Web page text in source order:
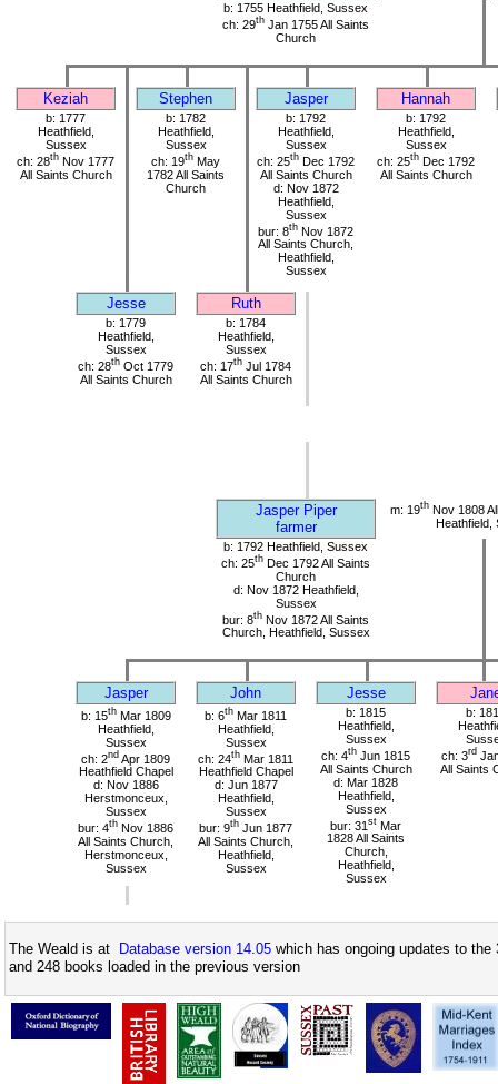
b: 1755 Heathfield, Sussex
ch: 29th Jan 1755 All Saints
Church
Keziah Stephen Jasper Hannah
b: 1777
Heathfield,
Sussex
ch: 28th Nov 1777
All Saints Church
b: 1782
Heathfield,
Sussex
ch: 19th May
1782 All Saints
Church
b: 1792
Heathfield,
Sussex
ch: 25th Dec 1792
All Saints Church
d: Nov 1872
Heathfield,
Sussex
bur: 8th Nov 1872
All Saints Church,
Heathfield,
Sussex
b: 1792
Heathfield,
Sussex
ch: 25th Dec 1792
All Saints Church
Jesse Ruth
b: 1779
Heathfield,
Sussex
ch: 28th Oct 1779
All Saints Church
b: 1784
Heathfield,
Sussex
ch: 17th Jul 1784
All Saints Church
Jasper Piper
farmer
m: 19thNov 1808
Heathfield,
b: 1792 Heathfield, Sussex
ch: 25th Dec 1792 All Saints
Church
d: Nov 1872 Heathfield,
Sussex
bur: 8th Nov 1872 All Saints
Church, Heathfield, Sussex
Jasper John Jesse
b: 15thMar 1809
Heathfield,
Sussex
ch: 2nd Apr 1809
Heathfield Chapel
d: Nov 1886
Herstmonceux,
Sussex
bur: 4th Nov 1886
All Saints Church,
Herstmonceux,
Sussex
b: 6th Mar 1811
Heathfield,
Sussex
ch: 24th Mar 1811
Heathfield Chapel
d: Jun 1877
Heathfield,
Sussex
bur: 9th Jun 1877
All Saints Church,
Heathfield,
Sussex
b: 1815
Heathfield,
Sussex
ch: 4th Jun 1815
All Saints Church
d: Mar 1828
Heathfield,
Sussex
bur: 31 st Mar
1828 All Saints
Church,
Heathfield,
Sussex
b:
ch: 3rd
All Saints
The Weald is at Database version 14.05 which has ongoing updates to
and 248 books loaded in the previous version